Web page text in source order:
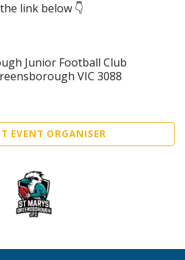
link below 👇
Junior Football Club
VIC 3088
EVENT ORGANISER